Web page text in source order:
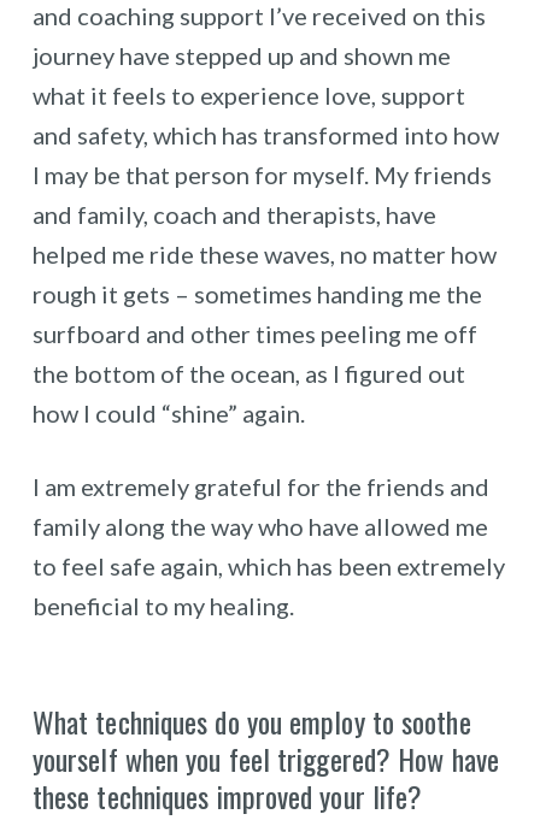
and coaching support I’ve received on this
journey have stepped up and shown me
what it feels to experience love, support
and safety, which has transformed into how
I may be that person for myself. My friends
and family, coach and therapists, have
helped me ride these waves, no matter how
rough it gets – sometimes handing me the
surfboard and other times peeling me off
the bottom of the ocean, as I figured out
how I could “shine” again.
I am extremely grateful for the friends and
family along the way who have allowed me
to feel safe again, which has been extremely
beneficial to my healing.
What techniques do you employ to soothe
yourself when you feel triggered? How have
these techniques improved your life?